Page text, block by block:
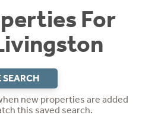
For
SEARCH
new properties are added
this saved search.